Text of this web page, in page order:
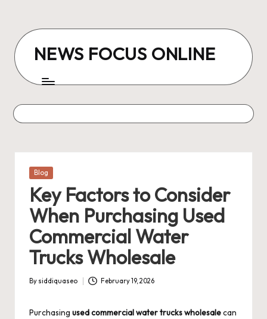
content
NEWS FOCUS ONLINE
Posted
Blog
Key Factors to Consider
When Purchasing Used
Commercial Water
Trucks Wholesale
Posted
By siddiquaseo February 19, 2026
Purchasing used commercial water trucks wholesalecan